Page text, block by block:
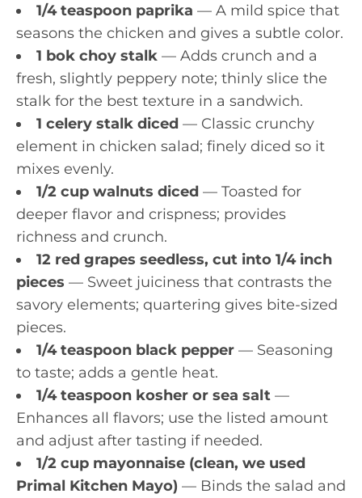
1/4 teaspoon paprika — A mild spice that
seasons the chicken and gives a subtle color.
1 bok choy stalk — Adds crunch and a
fresh, slightly peppery note; thinly slice the
stalk for the best texture in a sandwich.
1 celery stalk diced — Classic crunchy
element in chicken salad; finely diced so it
mixes evenly.
1/2 cup walnuts diced — Toasted for
deeper flavor and crispness; provides
richness and crunch.
12 red grapes seedless, cut into 1/4 inch
pieces — Sweet juiciness that contrasts the
savory elements; quartering gives bite-sized
pieces.
1/4 teaspoon black pepper — Seasoning
to taste; adds a gentle heat.
1/4 teaspoon kosher or sea salt —
Enhances all flavors; use the listed amount
and adjust after tasting if needed.
1/2 cup mayonnaise (clean, we used
Primal Kitchen Mayo) — Binds the salad and